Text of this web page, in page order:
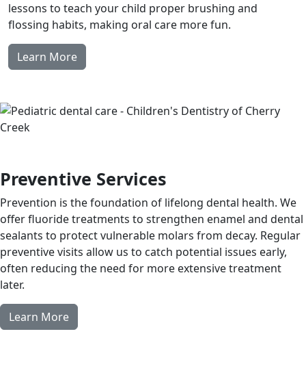
lessons to teach your child proper brushing and
flossing habits, making oral care more fun.
Learn More
Preventive Services
Prevention is the foundation of lifelong dental health. We
offer fluoride treatments to strengthen enamel and dental
sealants to protect vulnerable molars from decay. Regular
preventive visits allow us to catch potential issues early,
often reducing the need for more extensive treatment
later.
Learn More